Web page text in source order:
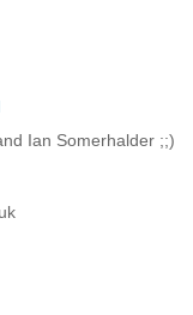
Ian Somerhalder ;;)